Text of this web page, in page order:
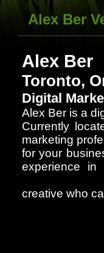
Alex Ber
Alex Ber
Toronto,
Digital
Alex Ber is a
Currently
marketing
for your
experience
creative who